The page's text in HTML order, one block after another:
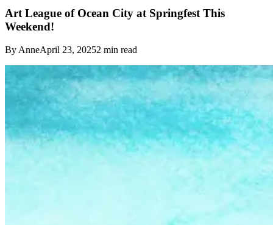
Art League of Ocean City at Springfest This
Weekend!
ByAnneApril 23, 20252 min read